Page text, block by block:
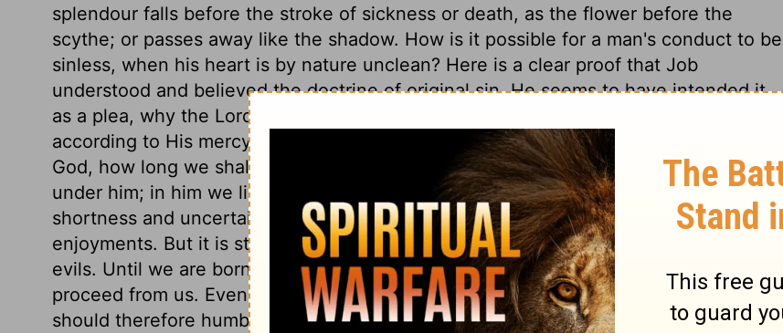
splendour falls before the stroke of sickness or death, as the flower before the
scythe; or passes away like the shadow. How is it possible for a man's conduct to be
sinless, when his heart is by nature unclean? Here is a clear proof that Job
understood and believed the doctrine of original sin. He seems to have intended it
as a plea, why the Lord should not deal with him according to his own works, but
according to His mercy and grace. It is determined, in the counsel and decree of
God, how long we shall live. Our times are in his hands, the powers of nature act
under him; in him we live and move. And it is very useful to reflect seriously on the
shortness and uncertainty of human life, and the fading nature of all earthly
enjoyments. But it is still more important to look at the cause, and remedy of these
evils. Until we are born of the Spirit, no spiritually good thing dwells in us, or can
proceed from us. Even the little good in the regenerate is defiled with sin. We
should therefore humble ourselves before God, and cast ourselves wholly on the